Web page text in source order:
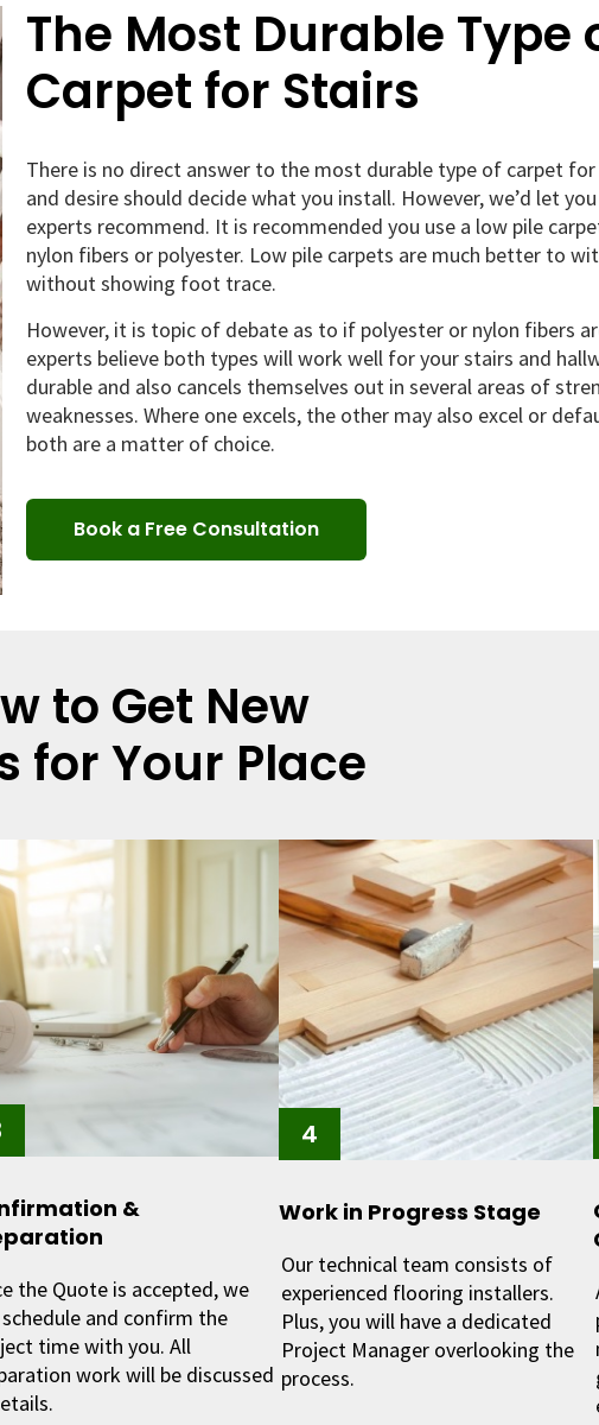
The Most Durable Type
Carpet for Stairs
There is no direct answer to the most durable type of carpet
and desire should decide what you install. However, we’d let
experts recommend. It is recommended you use a low pile
nylon fibers or polyester. Low pile carpets are much better to
without showing foot trace.
However, it is topic of debate as to if polyester or nylon fibers
experts believe both types will work well for your stairs and
durable and also cancels themselves out in several areas of
weaknesses. Where one excels, the other may also excel or
both are a matter of choice.
Book a Free Consultation
to Get New
for Your Place
&
the Quote is accepted, we
and confirm the
time with you. All
work will be discussed
Work in Progress Stage
Our technical team consists of
experienced flooring installers.
Plus, you will have a dedicated
Project Manager overlooking the
process.